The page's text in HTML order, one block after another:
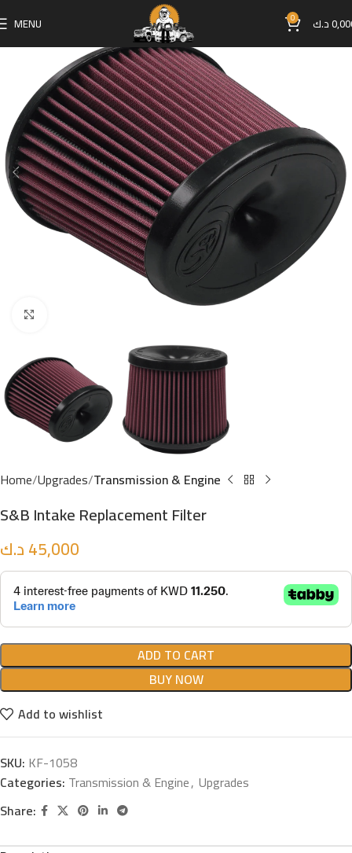
MENU 0 د.ك
Home Upgrades Transmission & Engine
S&B Intake Replacement Filter
45,000د.ك
ADD TO CART
BUY NOW
Add to wishlist
SKU: KF-1058
Categories: Transmission & Engine, Upgrades
Share: